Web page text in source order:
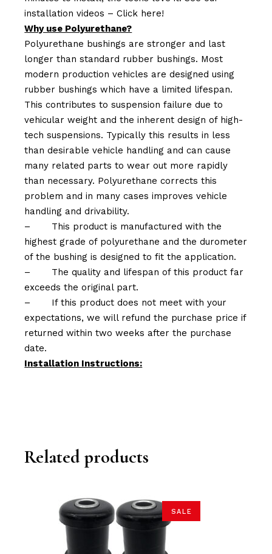
installation videos –Click here!
Why use Polyurethane?
Polyurethane bushings are stronger and last
longer than standard rubber bushings. Most
modern production vehicles are designed using
rubber bushings which have a limited lifespan.
This contributes to suspension failure due to
vehicular weight and the inherent design of high-
tech suspensions. Typically this results in less
than desirable vehicle handling and can cause
many related parts to wear out more rapidly
than necessary. Polyurethane corrects this
problem and in many cases improves vehicle
handling and drivability.
–
This product is manufactured with the
highest grade of polyurethane and the durometer
of the bushing is designed to fit the application.
–
The quality and lifespan of this product far
exceeds the original part.
–
If this product does not meet with your
expectations, we will refund the purchase price if
returned within two weeks after the purchase
date.
Installation Instructions:
Related products
SALE